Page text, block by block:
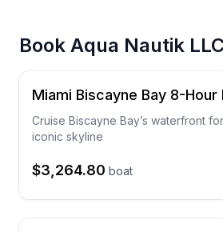
Book Aqua Nautik
Miami Biscayne Bay 8-
Cruise Biscayne Bay’s waterfront
iconic skyline
$3,264.80 boat